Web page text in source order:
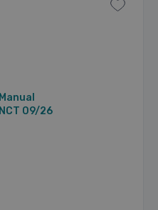
Manual
NCT 09/26